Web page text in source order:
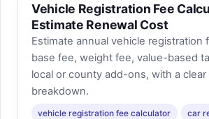
Vehicle Registration Fee
Estimate Renewal Cost
Estimate annual vehicle registration
base fee, weight fee, value-based
local or county add-ons, with a clear
breakdown.
vehicle registration fee calculator
car